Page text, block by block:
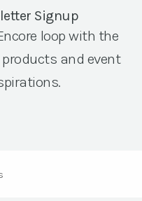
Signup
loop with the
and event